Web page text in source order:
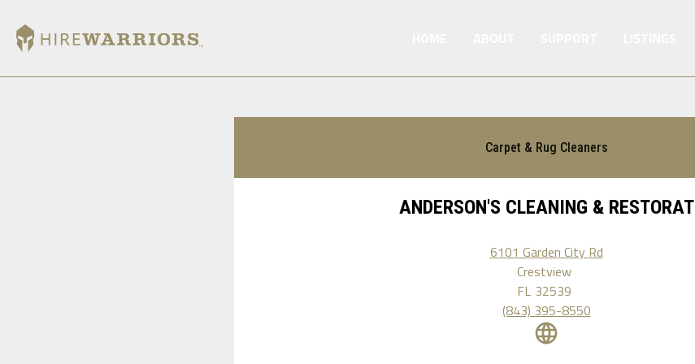
Carpet & Rug Cleaners
ANDERSON'S CLEANING & RESTORAT
6101 Garden City Rd
Crestview
FL 32539
(843) 395-8550